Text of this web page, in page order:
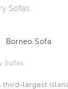
Borneo Sofa
third-largest